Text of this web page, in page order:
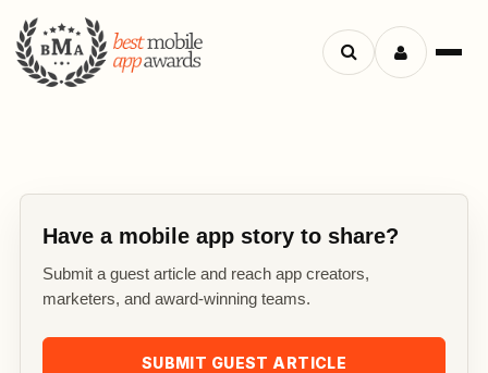
Search
Have a mobile app story to share?
Submit a guest article and reach app creators,
marketers, and award-winning teams.
SUBMIT GUEST ARTICLE